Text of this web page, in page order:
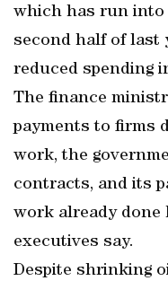
which has run
second half of last
reduced spending
The finance
payments to firms
work, the
contracts, and its
work already done
executives say.
Despite shrinking